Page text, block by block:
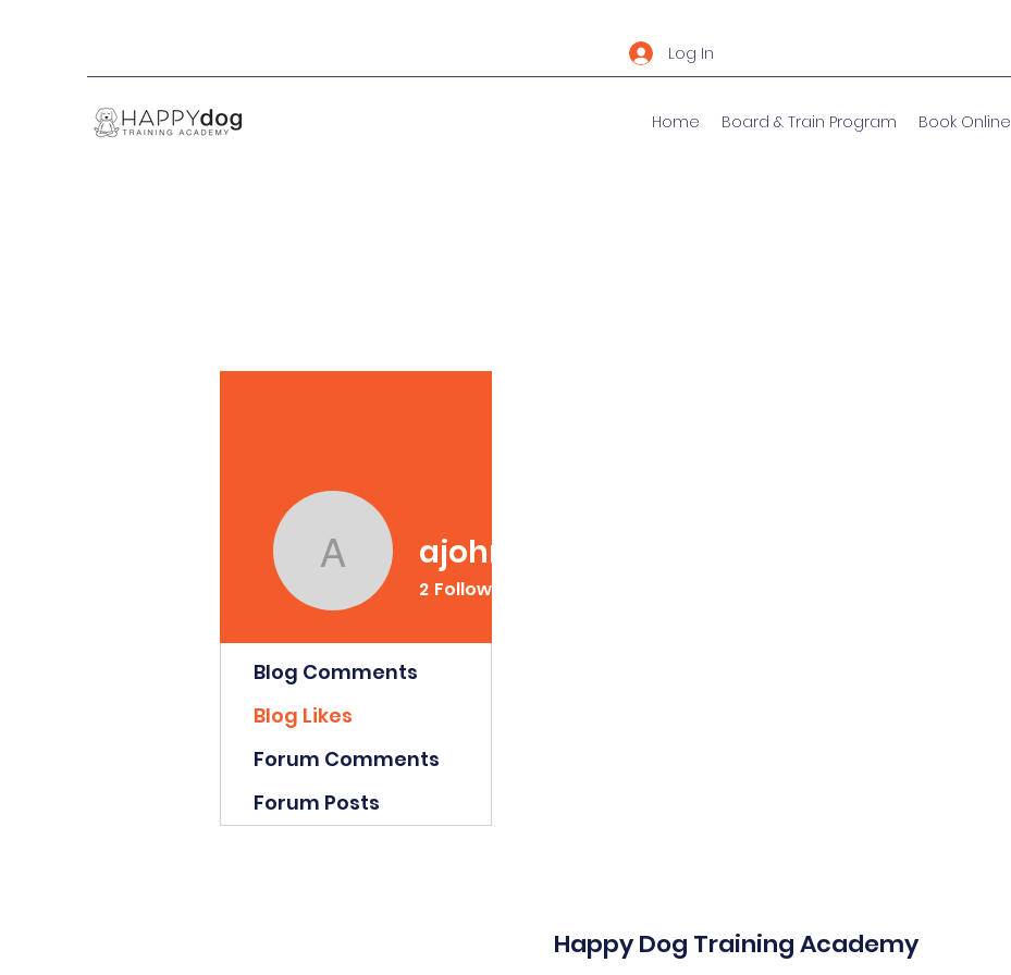
Log In
Home Board & Train Program Book Online
Blog Comments
Blog Likes
Forum Comments
Forum Posts
ajohnson350
ajohnson350
2 Followers
Happy Dog Training Academy